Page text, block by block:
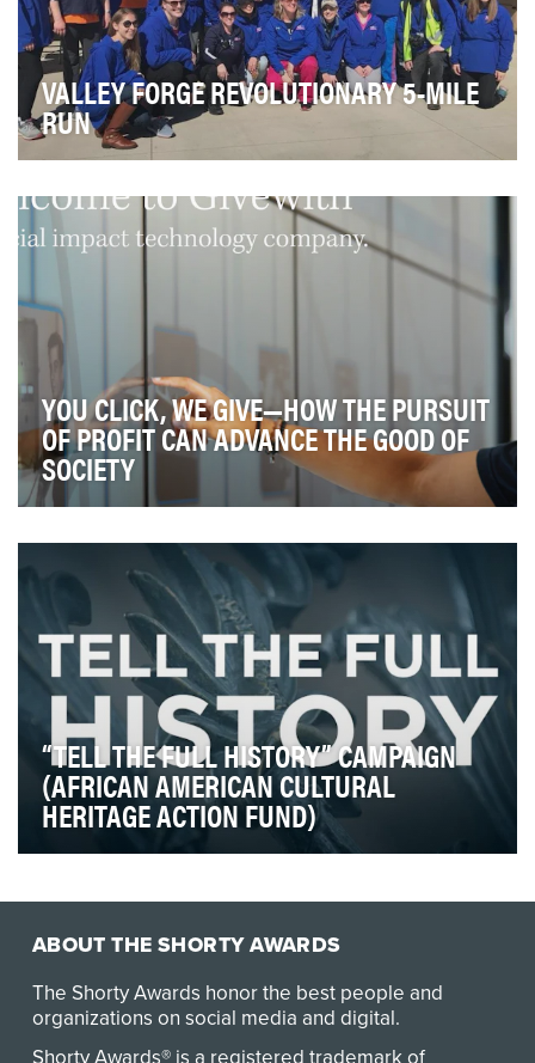
VALLEY FORGE REVOLUTIONARY 5-MILE
RUN
started the Valley Forge Revolutionary 5-Mile R…
YOU CLICK, WE GIVE—HOW THE PURSUIT
OF PROFIT CAN ADVANCE THE GOOD OF
SOCIETY
should) simultaneously improve the world aro…
“TELL THE FULL HISTORY” CAMPAIGN
(AFRICAN AMERICAN CULTURAL
HERITAGE ACTION FUND)
ABOUT THE SHORTY AWARDS
The Shorty Awards honor the best people and
organizations on social media and digital.
Shorty Awards® is a registered trademark of